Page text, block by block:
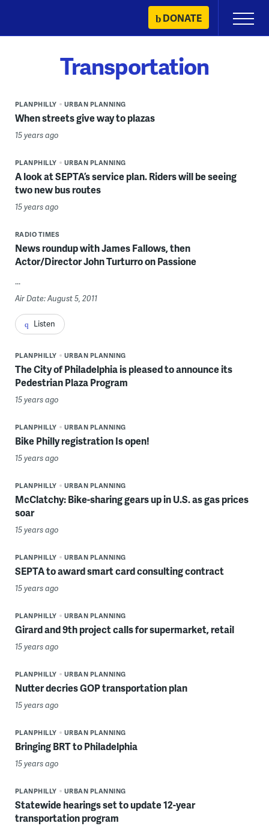
content
DONATE
Primary
Menu
Transportation
PLANPHILLY URBAN PLANNING
When streets give way to plazas
15 years ago
PLANPHILLY URBAN PLANNING
A look at SEPTA’s service plan. Riders will be seeing
two new bus routes
15 years ago
RADIO TIMES
News roundup with James Fallows, then
Actor/Director John Turturro on Passione
...
Air Date: August 5, 2011
Listen
PLANPHILLY URBAN PLANNING
The City of Philadelphia is pleased to announce its
Pedestrian Plaza Program
15 years ago
PLANPHILLY URBAN PLANNING
Bike Philly registration Is open!
15 years ago
PLANPHILLY URBAN PLANNING
McClatchy: Bike-sharing gears up in U.S. as gas prices
soar
15 years ago
PLANPHILLY URBAN PLANNING
SEPTA to award smart card consulting contract
15 years ago
PLANPHILLY URBAN PLANNING
Girard and 9th project calls for supermarket, retail
15 years ago
PLANPHILLY URBAN PLANNING
Nutter decries GOP transportation plan
15 years ago
PLANPHILLY URBAN PLANNING
Bringing BRT to Philadelphia
15 years ago
PLANPHILLY URBAN PLANNING
Statewide hearings set to update 12-year
transportation program